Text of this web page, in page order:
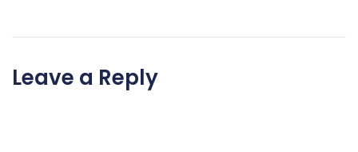
Leave a Reply